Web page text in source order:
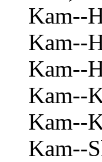
Kam--
Kam--
Kam--
Kam--
Kam--
Kam--